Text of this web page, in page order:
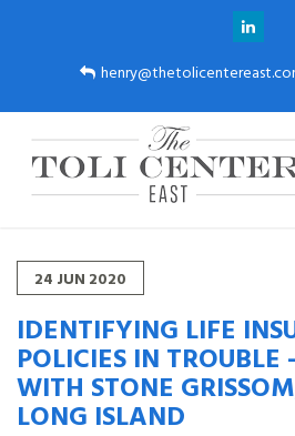
24 JUN 2020
IDENTIFYING LIFE
POLICIES IN
WITH STONE
LONG ISLAND